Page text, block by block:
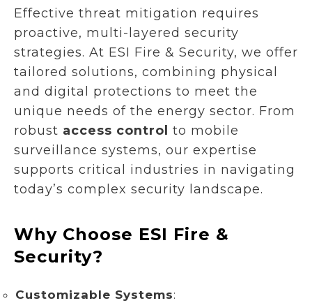
Effective threat mitigation requires
proactive, multi-layered security
strategies. At ESI Fire & Security, we offer
tailored solutions, combining physical
and digital protections to meet the
unique needs of the energy sector. From
robust access control to mobile
surveillance systems, our expertise
supports critical industries in navigating
today’s complex security landscape.
Why Choose ESI Fire &
Security?
Customizable Systems: